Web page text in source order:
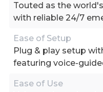
Touted as the
with reliable 24/7
Ease of Setup
Plug & play setup
featuring voice-
Ease of Use